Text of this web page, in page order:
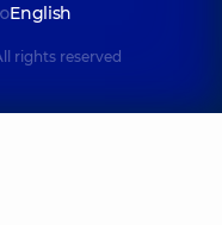
English
rights reserved